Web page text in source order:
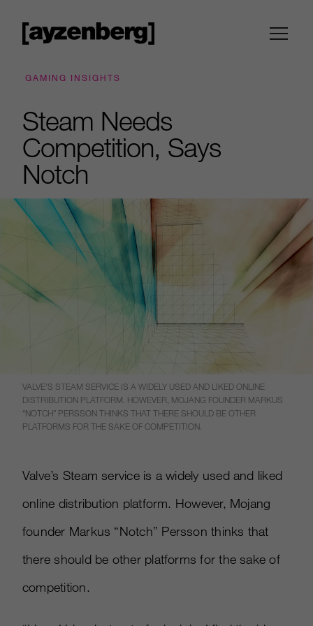
GAMING INSIGHTS
Steam Needs
Competition, Says
Notch
VALVE’S STEAM SERVICE IS A WIDELY USED AND LIKED ONLINE
DISTRIBUTION PLATFORM. HOWEVER, MOJANG FOUNDER MARKUS
“NOTCH” PERSSON THINKS THAT THERE SHOULD BE OTHER
PLATFORMS FOR THE SAKE OF COMPETITION.
Valve’s Steam service is a widely used and liked
online distribution platform. However, Mojang
founder Markus “Notch” Persson thinks that
there should be other platforms for the sake of
competition.